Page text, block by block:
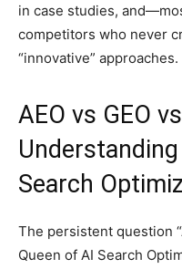
in case studies,
competitors who never
“innovative” approaches.
AEO vs GEO
Search
The persistent question
Queen of AI Search